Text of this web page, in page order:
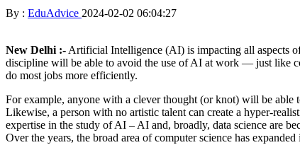
By : EduAdvice 2024-02-02 06:04:27
New Delhi :- Artificial Intelligence (AI) is impacting all aspects
discipline will be able to avoid the use of AI at work — just like
do most jobs more efficiently.
For example, anyone with a clever thought (or knot) will be
Likewise, a person with no artistic talent can create a hyper-
expertise in the study of AI – AI and, broadly, data science are
Over the years, the broad area of computer science has